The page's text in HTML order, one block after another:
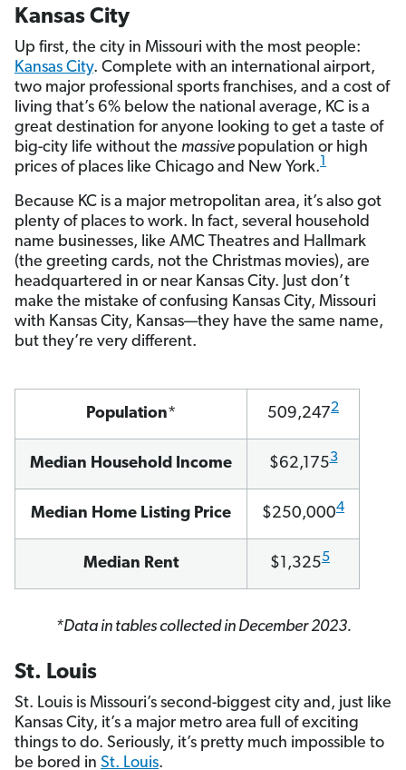
Kansas City
Up first, the city in Missouri with the most people:
Kansas City. Complete with an international airport,
two major professional sports franchises, and a cost of
living that’s 6% below the national average, KC is a
great destination for anyone looking to get a taste of
big-city life without the massive population or high
prices of places like Chicago and New York.1
Because KC is a major metropolitan area, it’s also got
plenty of places to work. In fact, several household
name businesses, like AMC Theatres and Hallmark
(the greeting cards, not the Christmas movies), are
headquartered in or near Kansas City. Just don’t
make the mistake of confusing Kansas City, Missouri
with Kansas City, Kansas—they have the same name,
but they’re very different.
Population* 509,2472
Median Household Income $62,1753
Median Home Listing Price $250,0004
Median Rent $1,3255
*Data in tables collected in December 2023.
St. Louis
St. Louis is Missouri’s second-biggest city and, just like
Kansas City, it’s a major metro area full of exciting
things to do. Seriously, it’s pretty much impossible to
be bored in St. Louis.